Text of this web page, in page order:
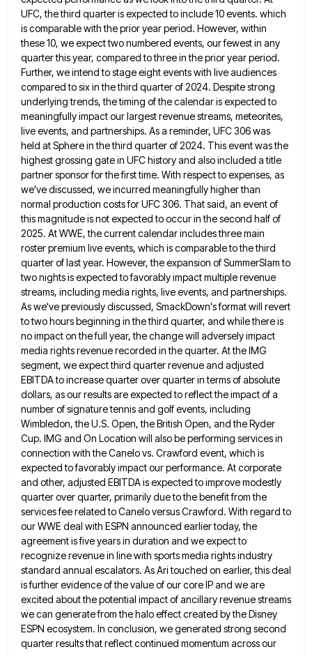
UFC, the third quarteris expected to include 10 events. which
is comparable with the prior year period. However, within
these 10, we expecttwo numbered events, our fewest in any
quarter this year, compared to three in the prior year period.
Further, weintend to stage eight events with live audiences
compared to six in the third quarter of 2024. Despite strong
underlying trends, the timing of the calendar is expected to
meaningfully impact our largest revenue streams, meteorites,
live events, and partnerships. As a reminder, UFC 306 was
held at Sphere in the third quarter of 2024. This event was the
highestgrossing gate in UFC history and also included a title
partner sponsor for the first time. With respect to expenses, as
we've discussed, we incurred meaningfully higher than
normal production costs for UFC 306. That said, an event of
thismagnitude is not expected to occur in the second half of
2025. At WWE, the current calendar includes three main
roster premium live events, which is comparable to the third
quarter of last year. However, the expansion of SummerSlam to
two nights is expected to favorably impact multiple revenue
streams, including media rights, live events, and partnerships.
As we've previouslydiscussed, SmackDown's format will revert
to two hours beginning in the third quarter, and while there is
no impact on the full year, the change will adversely impact
media rights revenue recorded in the quarter. At the IMG
segment, weexpect third quarter revenue and adjusted
EBITDA to increase quarter over quarter in terms of absolute
dollars, as our resultsare expected to reflect the impact of a
number of signature tennis and golf events, including
Wimbledon, the U.S. Open, the British Open, and the Ryder
Cup. IMG and On Location will also be performing services in
connection with theCanelo vs. Crawford event, which is
expected to favorably impact our performance. At corporate
and other, adjusted EBITDA is expected to improve modestly
quarter over quarter, primarily due to the benefit from the
services fee related to Canelo versus Crawford. With regard to
our WWE deal with ESPN announced earlier today, the
agreement is five years in duration and weexpect to
recognize revenue in line with sports media rights industry
standard annual escalators. As Ari touched on earlier, thisdeal
is further evidence of the value of our core IP and we are
excited about the potential impact ofancillary revenue streams
we can generate from the halo effect created by the Disney
ESPN ecosystem. In conclusion, we generated strong second
quarter results that reflect continued momentum across our